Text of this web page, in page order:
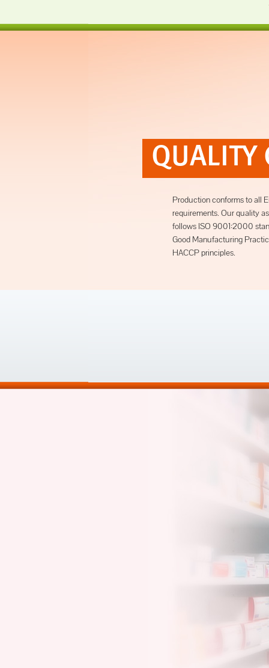
QUALITY
Production conforms to all
requirements. Our quality
follows ISO 9001:2000
Good Manufacturing
HACCP principles.